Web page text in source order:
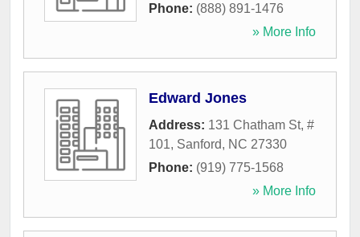
Phone: (888) 891-1476
» More Info
Edward Jones
Address: 131 Chatham St, #
101, Sanford, NC 27330
Phone: (919) 775-1568
» More Info